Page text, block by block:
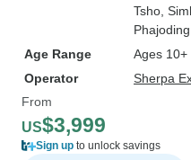
Tsho ,
Phajoding
Age Range
Ages 10+
Operator
Sherpa
From
US$3,999
Sign up to unlock savings